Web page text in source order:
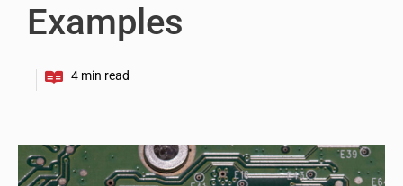
Examples